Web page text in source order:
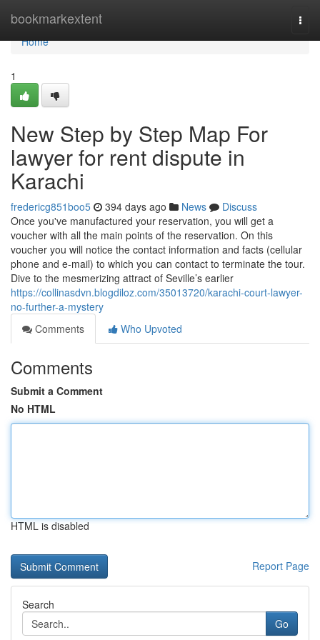
bookmarkextent
Home
Home
1
New Step by Step Map For
lawyer for rent dispute in
Karachi
fredericg851boo5 394 days ago News
Discuss
Once you've manufactured your reservation, you will get a
voucher with all the main points of the reservation. On this
voucher you will notice the contact information and facts (cellular
phone and e-mail) to which you can contact to terminate the tour.
Dive to the mesmerizing attract of Seville’s earlier
https://collinasdvn.blogdiloz.com/35013720/karachi-court-lawyer-
no-further-a-mystery
Comments
Who Upvoted
Comments
Submit a Comment
No HTML
HTML is disabled
Report Page
Search
Go